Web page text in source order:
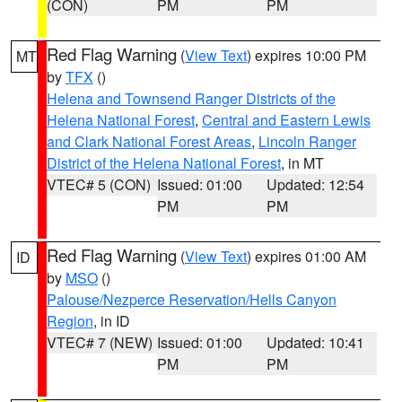
(CON) PM PM
MT Red Flag Warning (View Text) expires 10:00 PM
byTFX ()
Helena and Townsend Ranger Districts of the
Helena National Forest, Central and Eastern Lewis
and Clark National Forest Areas, Lincoln Ranger
District of the Helena National Forest, in MT
VTEC# 5 (CON) Issued: 01:00
PM
Updated: 12:54
PM
ID Red Flag Warning (View Text) expires 01:00 AM
by MSO ()
Palouse/Nezperce Reservation/Hells Canyon
Region, in ID
VTEC# 7 (NEW) Issued: 01:00
PM
Updated: 10:41
PM